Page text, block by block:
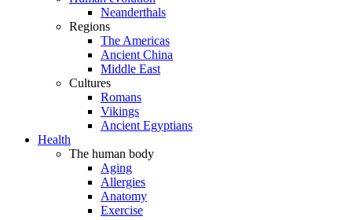
Neanderthals
Regions
The Americas
Ancient China
Middle East
Cultures
Romans
Vikings
Ancient Egyptians
Health
The human body
Aging
Allergies
Anatomy
Exercise